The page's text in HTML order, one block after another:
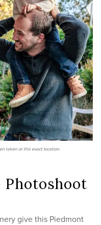
taken at this exact location.
Photoshoot
give this Piedmont